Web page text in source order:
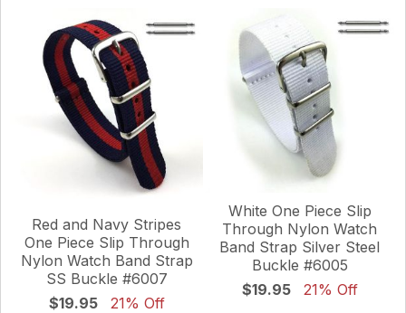
Red and Navy Stripes
One Piece Slip Through
Nylon Watch Band Strap
SS Buckle #6007
$19.95
21% Off
White One Piece Slip
Through Nylon Watch
Band Strap Silver Steel
Buckle #6005
$19.95
21% Off